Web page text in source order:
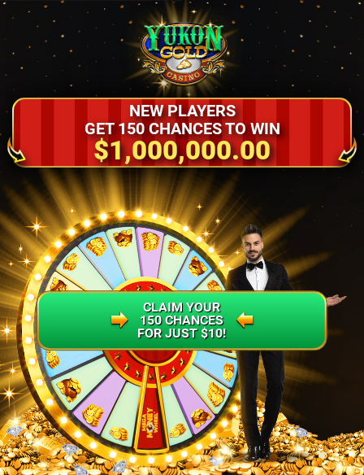
NEW PLAYERS
GET 150 CHANCES TO WIN
$1,000,000.00
CLAIM YOUR
150 CHANCES
FOR JUST $10!